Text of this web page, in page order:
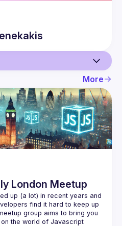
More
London Meetup
up (a lot) in recent years and
find it hard to keep up
group aims to bring you
the world of Javascript